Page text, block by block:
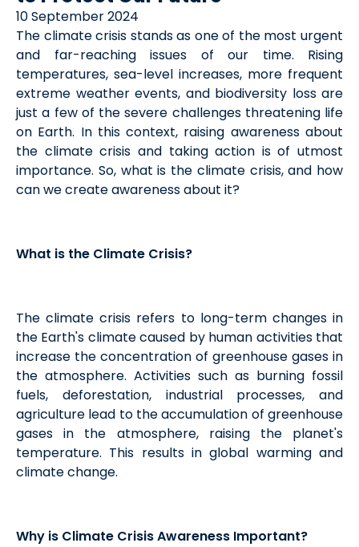
10 September 2024
The climate crisis stands as one of the most urgent
and far-reaching issues of our time. Rising
temperatures, sea-level increases, more frequent
extreme weather events, and biodiversity loss are
just a few of the severe challenges threatening life
on Earth. In this context, raising awareness about
the climate crisis and taking action is of utmost
importance. So, what is the climate crisis, and how
can we create awareness about it?
What is the Climate Crisis?
The climate crisis refers to long-term changes in
the Earth's climate caused by human activities that
increase the concentration of greenhouse gases in
the atmosphere. Activities such as burning fossil
fuels, deforestation, industrial processes, and
agriculture lead to the accumulation of greenhouse
gases in the atmosphere, raising the planet's
temperature. This results in global warming and
climate change.
Why is Climate Crisis Awareness Important?